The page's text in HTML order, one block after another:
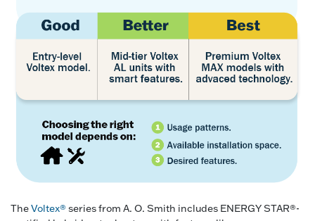
TheVoltex® series from A. O. Smith includes ENERGY STAR®-